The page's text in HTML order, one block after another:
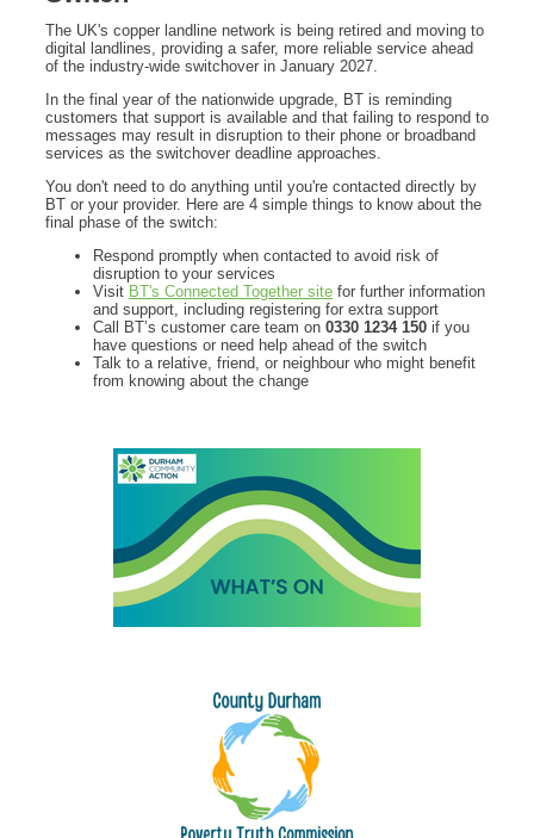
The UK's copper landline network is being retired and moving to
digital landlines, providing a safer, more reliable service ahead
of the industry‑wide switchover in January 2027.
In the final year of the nationwide upgrade, BT is reminding
customers that support is available and that failing to respond to
messages may result in disruption to their phone or broadband
services as the switchover deadline approaches.
You don't need to do anything until you're contacted directly by
BT or your provider. Here are 4 simple things to know about the
final phase of the switch:
Respond promptly when contacted to avoid risk of
disruption to your services
Visit BT's Connected Together site for further information
and support, including registering for extra support
Call BT’s customer care team on 0330 1234 150 if you
have questions or need help ahead of the switch
Talk to a relative, friend, or neighbour who might benefit
from knowing about the change